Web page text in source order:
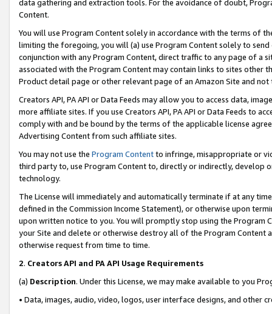
data gathering and extraction tools. For the avoidance of doubt,
Content.
You will use Program Content solely in accordance with the terms of
limiting the foregoing, you will (a) use Program Content solely to
conjunction with any Program Content, direct traffic to any page of a
associated with the Program Content may contain links to sites other
Product detail page or other relevant page of an Amazon Site and not
Creators API, PA API or Data Feeds may allow you to access data,
more affiliate sites. If you use Creators API, PA API or Data Feeds to
comply with and be bound by the terms of the applicable license
Advertising Content from such affiliate sites.
You may not use the Program Contentto infringe, misappropriate or
third party to, use Program Content to, directly or indirectly, develop
technology.
The License will immediately and automatically terminate if at any
defined in the Commission Income Statement), or otherwise upon
upon written notice to you. You will promptly stop using the Program
your Site and delete or otherwise destroy all of the Program Content
otherwise request from time to time.
2. Creators API and PA API Usage Requirements
(a) Description. Under this License, we may make available to you
• Data, images, audio, video, logos, user interface designs, and other